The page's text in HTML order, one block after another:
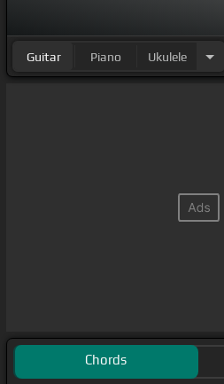
Guitar Piano Ukulele
Chords